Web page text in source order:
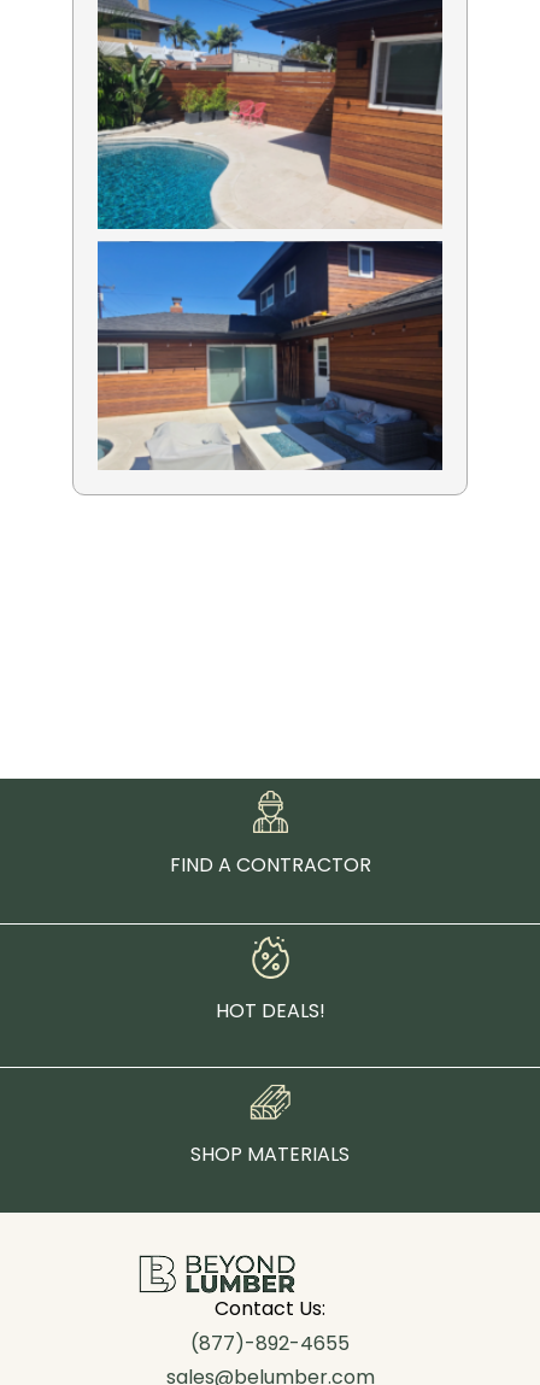
FIND A CONTRACTOR
HOT DEALS!
SHOP MATERIALS
Contact Us:
(877)-892-4655
sales@belumber.com